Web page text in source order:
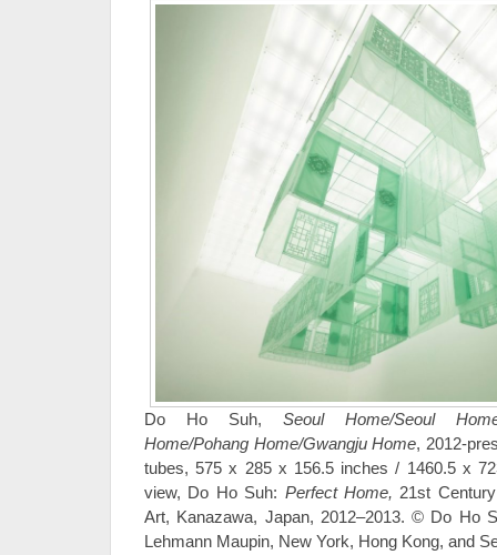
Do Ho Suh, Seoul Home/Seoul
Home/Pohang Home/Gwangju Home, 2012-
tubes, 575 x 285 x 156.5 inches / 1460.5 x
view, Do Ho Suh: Perfect Home, 21st
Art, Kanazawa, Japan, 2012–2013. © Do Ho
Lehmann Maupin, New York, Hong Kong, and